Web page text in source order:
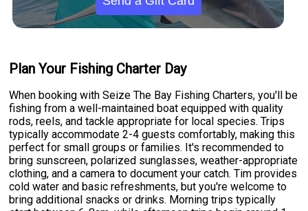
Plan Your Fishing Charter Day
When booking with Seize The Bay Fishing Charters, you'll be
fishing from a well-maintained boat equipped with quality
rods, reels, and tackle appropriate for local species. Trips
typically accommodate 2-4 guests comfortably, making this
perfect for small groups or families. It's recommended to
bring sunscreen, polarized sunglasses, weather-appropriate
clothing, and a camera to document your catch. Tim provides
cold water and basic refreshments, but you're welcome to
bring additional snacks or drinks. Morning trips typically